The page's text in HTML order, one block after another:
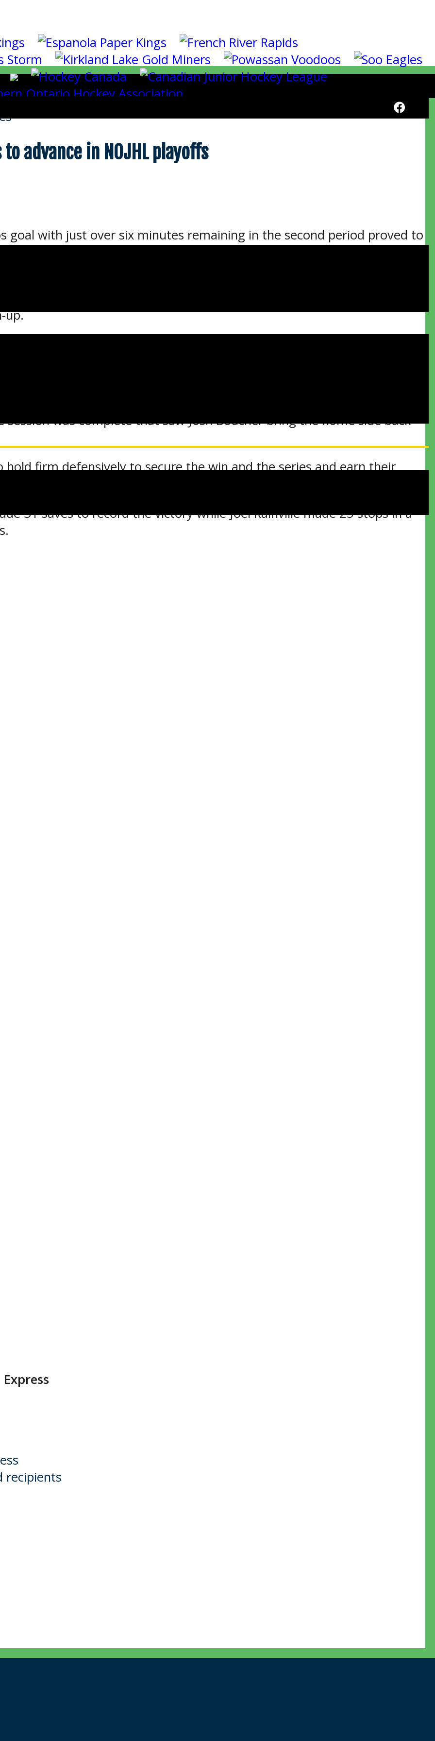
to advance in NOJHL playoffs
goal with just over six minutes remaining in the second period proved to
went on to edge the Espanola Express 2-1 in Game 2 of their Northern
quarter-final Friday at the Regional Recreation Complex.
of-seven series 2-0 and will now move on to meet the Rayside-Balfour
up.
Sault Ste. Marie opened the scoring two minutes into the middle
Skrelja as he finished off a Hayden Clark feed.
off the stick of Orfanos at 13:50 as the visitors went up by a pair.
was complete that saw Josh Boucher bring the home side back
firm defensively to secure the win and the series and earn their
31 saves to record the victory while Joel Rainville made 25 stops in a
recipients